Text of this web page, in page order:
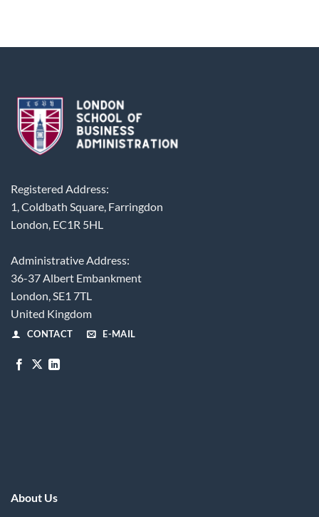
Registered Address:
1, Coldbath Square, Farringdon
London, EC1R 5HL
Administrative Address:
36-37 Albert Embankment
London, SE1 7TL
United Kingdom
CONTACT E-MAIL
About Us